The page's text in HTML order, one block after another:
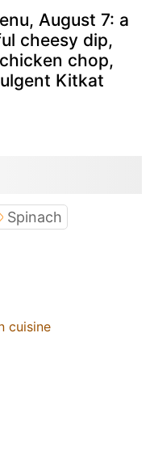
August 7: a
cheesy dip,
chop,
Kitkat
Spinach
cuisine